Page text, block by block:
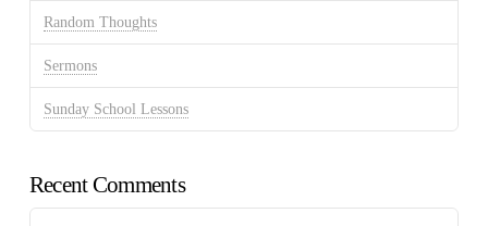
Random Thoughts
Sermons
Sunday School Lessons
Recent Comments